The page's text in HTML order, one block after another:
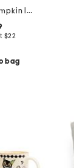
timoni toile pumpkin lotion pump
$22
bag